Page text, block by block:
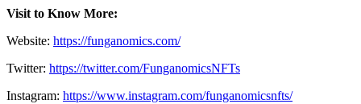
Visit to Know More:
Website: https://funganomics.com/
Twitter: https://twitter.com/FunganomicsNFTs
Instagram: https://www.instagram.com/funganomicsnfts/